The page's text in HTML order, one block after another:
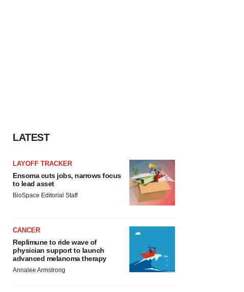
LATEST
LAYOFF TRACKER
Ensoma cuts jobs, narrows focus
to lead asset
BioSpace Editorial Staff
CANCER
Replimune to ride wave of
physician support to launch
advanced melanoma therapy
Annalee Armstrong